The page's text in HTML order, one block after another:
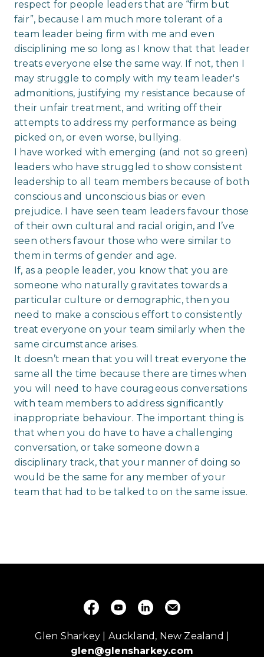
respect for people leaders that are “firm but
fair”, because I am much more tolerant of a
team leader being firm with me and even
disciplining me so long as I know that that leader
treats everyone else the same way. If not, then I
may struggle to comply with my team leader's
admonitions, justifying my resistance because of
their unfair treatment, and writing off their
attempts to address my performance as being
picked on, or even worse, bullying.
I have worked with emerging (and not so green)
leaders who have struggled to show consistent
leadership to all team members because of both
conscious and unconscious bias or even
prejudice. I have seen team leaders favour those
of their own cultural and racial origin, and I’ve
seen others favour those who were similar to
them in terms of gender and age.
If, as a people leader, you know that you are
someone who naturally gravitates towards a
particular culture or demographic, then you
need to make a conscious effort to consistently
treat everyone on your team similarly when the
same circumstance arises.
It doesn’t mean that you will treat everyone the
same all the time because there are times when
you will need to have courageous conversations
with team members to address significantly
inappropriate behaviour. The important thing is
that when you do have to have a challenging
conversation, or take someone down a
disciplinary track, that your manner of doing so
would be the same for any member of your
team that had to be talked to on the same issue.
Glen Sharkey | Auckland, New Zealand |
glen@glensharkey.com